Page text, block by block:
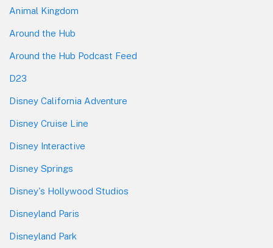
Animal Kingdom
Around the Hub
Around the Hub Podcast Feed
D23
Disney California Adventure
Disney Cruise Line
Disney Interactive
Disney Springs
Disney's Hollywood Studios
Disneyland Paris
Disneyland Park